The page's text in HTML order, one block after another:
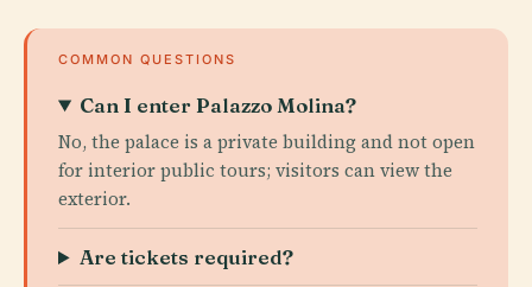
COMMON QUESTIONS
Can I enter Palazzo Molina?
No, the palace is a private building and not open
for interior public tours; visitors can view the
exterior.
Are tickets required?